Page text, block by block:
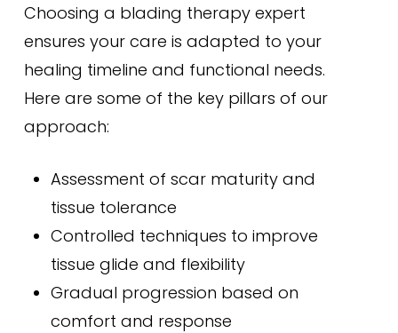
Choosing a blading therapy expert
ensures your care is adapted to your
healing timeline and functional needs.
Here are some of the key pillars of our
approach:
Assessment of scar maturity and
tissue tolerance
Controlled techniques to improve
tissue glide and flexibility
Gradual progression based on
comfort and response